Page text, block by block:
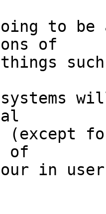
to
of
things
(except
of
in